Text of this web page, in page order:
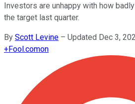
Investors are unhappy with how
the target last quarter.
By Scott Levine – Updated Dec 3,
+Fool.comon